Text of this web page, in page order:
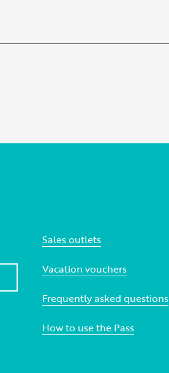
Sales outlets
Vacation vouchers
Frequently asked questions
How to use the Pass